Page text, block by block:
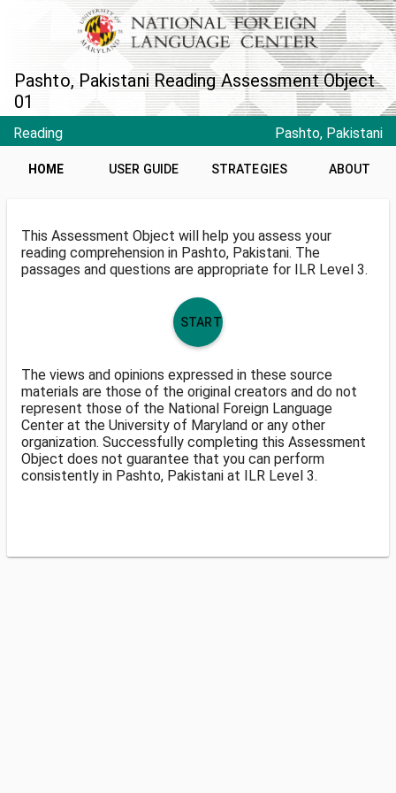
Pashto, Pakistani Reading Assessment Object
01
Reading Pashto, Pakistani
HOME USER GUIDE STRATEGIES ABOUT
This Assessment Object will help you assess your
reading comprehension in Pashto, Pakistani. The
passages and questions are appropriate for ILR Level 3.
START
The views and opinions expressed in these source
materials are those of the original creators and do not
represent those of the National Foreign Language
Center at the University of Maryland or any other
organization. Successfully completing this Assessment
Object does not guarantee that you can perform
consistently in Pashto, Pakistani at ILR Level 3.